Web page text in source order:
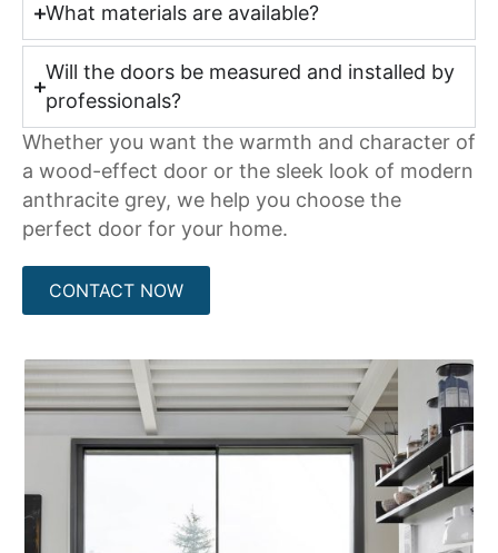
What materials are available?
Will the doors be measured and installed by
professionals?
Whether you want the warmth and character of
a wood-effect door or the sleek look of modern
anthracite grey, we help you choose the
perfect door for your home.
CONTACT NOW